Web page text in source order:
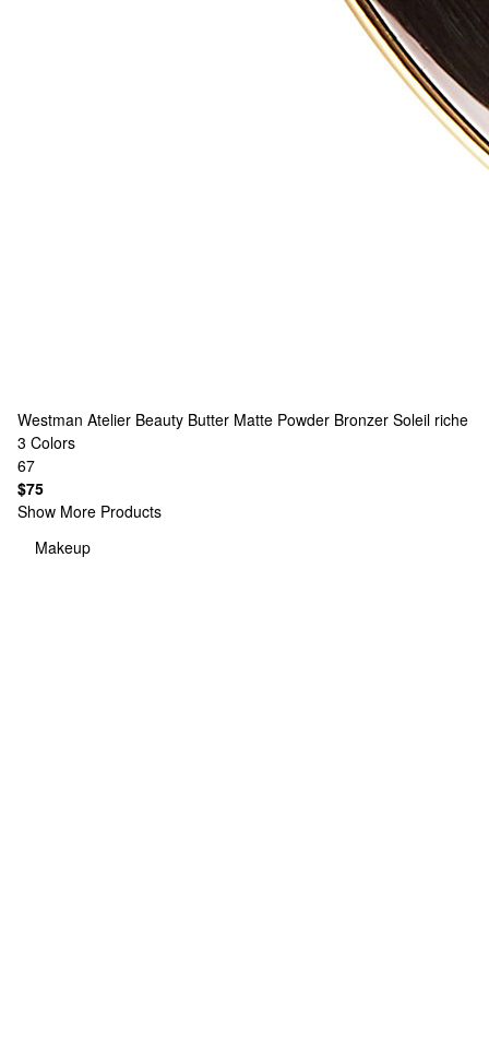
Westman Atelier Beauty Butter Matte Powder Bronzer Soleil riche
3 Colors
67
$75
Show More Products
Makeup